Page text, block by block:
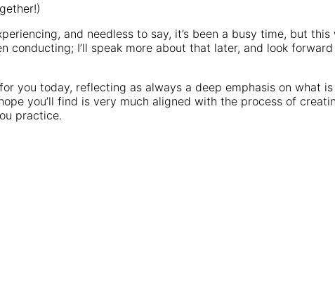
and needless to say, it’s been a busy time, but
conducting; I’ll speak more about that later, and look
you today, reflecting as always a deep emphasis on what
you’ll find is very much aligned with the process of
practice.